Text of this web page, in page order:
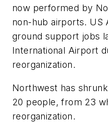
now performed by
non-hub airports. US
ground support jobs
International Airport
reorganization.
Northwest has
20 people, from 23
reorganization.